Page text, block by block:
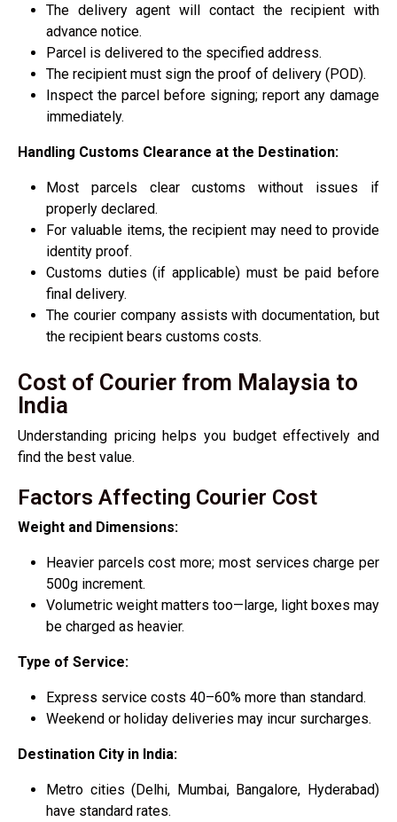
The delivery agent will contact the recipient with
advance notice.
Parcel is delivered to the specified address.
The recipient must sign the proof of delivery (POD).
Inspect the parcel before signing; report any damage
immediately.
Handling Customs Clearance at the Destination:
Most parcels clear customs without issues if
properly declared.
For valuable items, the recipient may need to provide
identity proof.
Customs duties (if applicable) must be paid before
final delivery.
The courier company assists with documentation, but
the recipient bears customs costs.
Cost of Courier from Malaysia to
India
Understanding pricing helps you budget effectively and
find the best value.
Factors Affecting Courier Cost
Weight and Dimensions:
Heavier parcels cost more; most services charge per
500g increment.
Volumetric weight matters too—large, light boxes may
be charged as heavier.
Type of Service:
Express service costs 40–60% more than standard.
Weekend or holiday deliveries may incur surcharges.
Destination City in India:
Metro cities (Delhi, Mumbai, Bangalore, Hyderabad)
have standard rates.